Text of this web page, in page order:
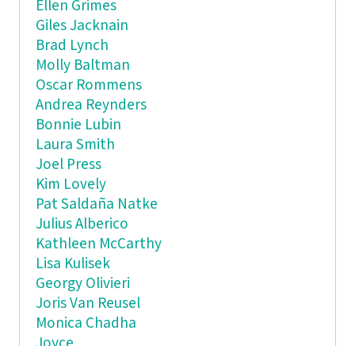
Ellen Grimes
Giles Jacknain
Brad Lynch
Molly Baltman
Oscar Rommens
Andrea Reynders
Bonnie Lubin
Laura Smith
Joel Press
Kim Lovely
Pat Saldaña Natke
Julius Alberico
Kathleen McCarthy
Lisa Kulisek
Georgy Olivieri
Joris Van Reusel
Monica Chadha